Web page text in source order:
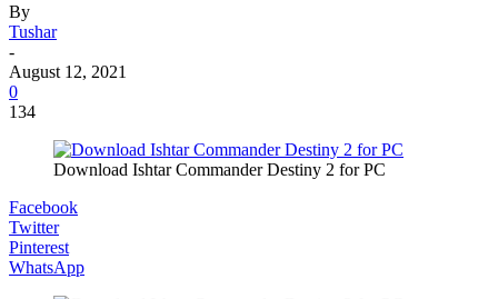
By
Tushar
-
August 12, 2021
0
134
Download Ishtar Commander Destiny 2 for PC
Facebook
Twitter
Pinterest
WhatsApp